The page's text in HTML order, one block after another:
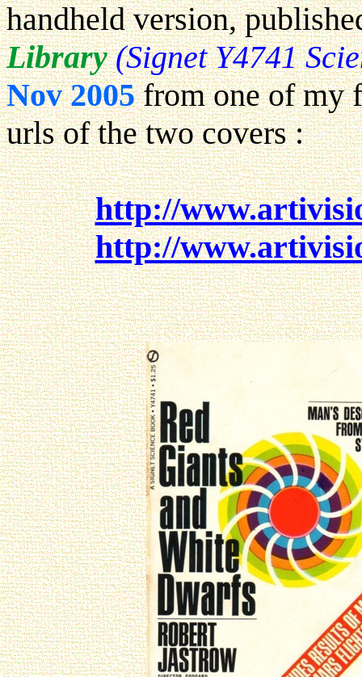
handheld version,
Library(Signet Y4741
Nov 2005from one of my
urls of the two covers :
http://
http://